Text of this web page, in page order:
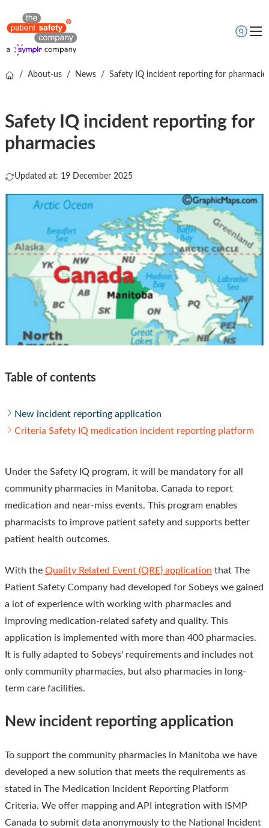
Resources
About us
Free online demo
/ About-us / News / Safety IQ incident reporting for
Safety IQ incident reporting for
pharmacies
Updated at: 19 December 2025
Table of contents
New incident reporting application
Criteria Safety IQ medication incident reporting platform
Under the Safety IQ program, it will be mandatory for all
community pharmacies in Manitoba, Canada to report
medication and near-miss events. This program enables
pharmacists to improve patient safety and supports better
patient health outcomes.
With the Quality Related Event (QRE) application that The
Patient Safety Company had developed for Sobeys we gained
a lot of experience with working with pharmacies and
improving medication-related safety and quality. This
application is implemented with more than 400 pharmacies.
It is fully adapted to Sobeys' requirements and includes not
only community pharmacies, but also pharmacies in long-
term care facilities.
New incident reporting application
To support the community pharmacies in Manitoba we have
developed a new solution that meets the requirements as
stated in The Medication Incident Reporting Platform
Criteria. We offer mapping and API integration with ISMP
Canada to submit data anonymously to the National Incident